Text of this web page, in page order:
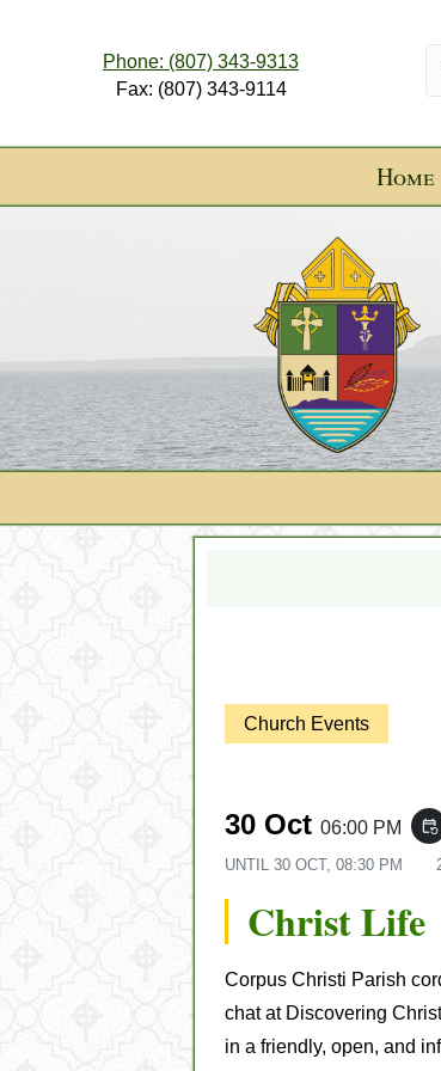
Phone: (807) 343-9313
Fax: (807) 343-9114
Home
Church Events
30 Oct 06:00 PM event_repeat
UNTIL 30 OCT, 08:30 PM
Christ Life
Corpus Christi Parish
chat at Discovering
in a friendly, open, and